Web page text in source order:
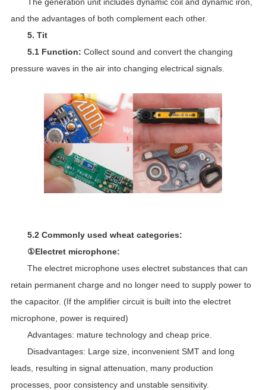
and the advantages of both complement each other.
5. Tit
5.1 Function: Collect sound and convert the changing
pressure waves in the air into changing electrical signals.
5.2 Commonly used wheat categories:
①Electret microphone:
The electret microphone uses electret substances that can
retain permanent charge and no longer need to supply power to
the capacitor. (If the amplifier circuit is built into the electret
microphone, power is required)
Advantages: mature technology and cheap price.
Disadvantages: Large size, inconvenient SMT and long
leads, resulting in signal attenuation, many production
processes, poor consistency and unstable sensitivity.